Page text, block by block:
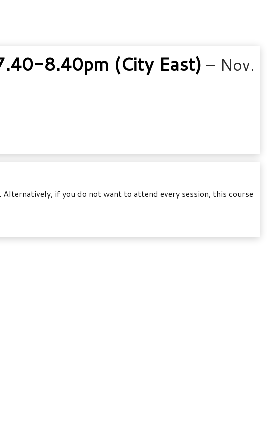
8.40pm (City East) – Nov.
if you do not want to attend every session, this course